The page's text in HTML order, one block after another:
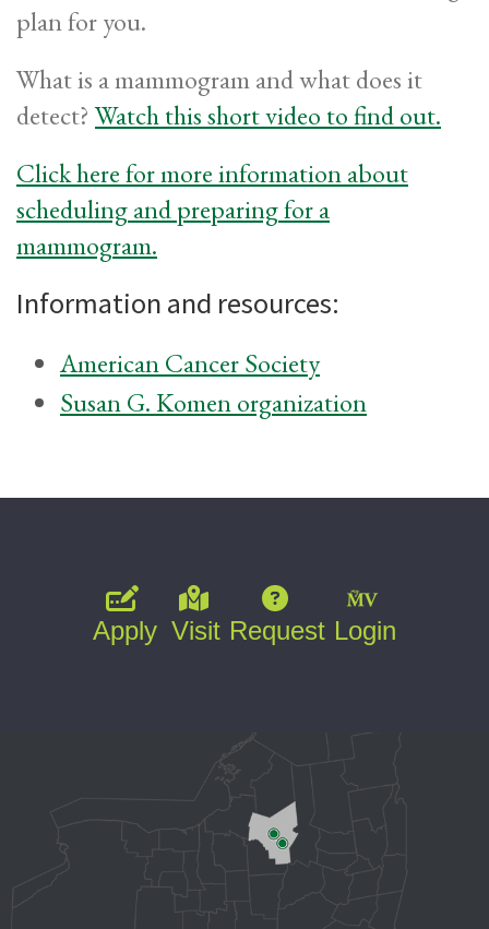
plan for you.
What is a mammogram and what does it
detect?Watch this short video to find out.
Click here for more information about
scheduling and preparing for a
mammogram.
Information and resources:
American Cancer Society
Susan G. Komen organization
Apply Visit Request Login